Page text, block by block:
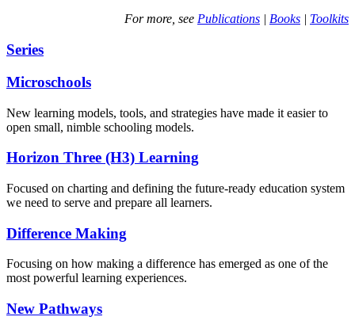
For more, see Publications | Books | Toolkits
Series
Microschools
New learning models, tools, and strategies have made it easier to
open small, nimble schooling models.
Horizon Three (H3) Learning
Focused on charting and defining the future-ready education system
we need to serve and prepare all learners.
Difference Making
Focusing on how making a difference has emerged as one of the
most powerful learning experiences.
New Pathways